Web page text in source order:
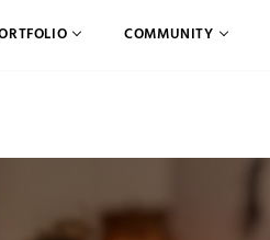
COMMUNITY